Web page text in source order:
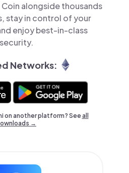
Coin alongside thousands
stay in control of your
enjoy best-in-class
security.
Networks:
on another platform? Seeall
→